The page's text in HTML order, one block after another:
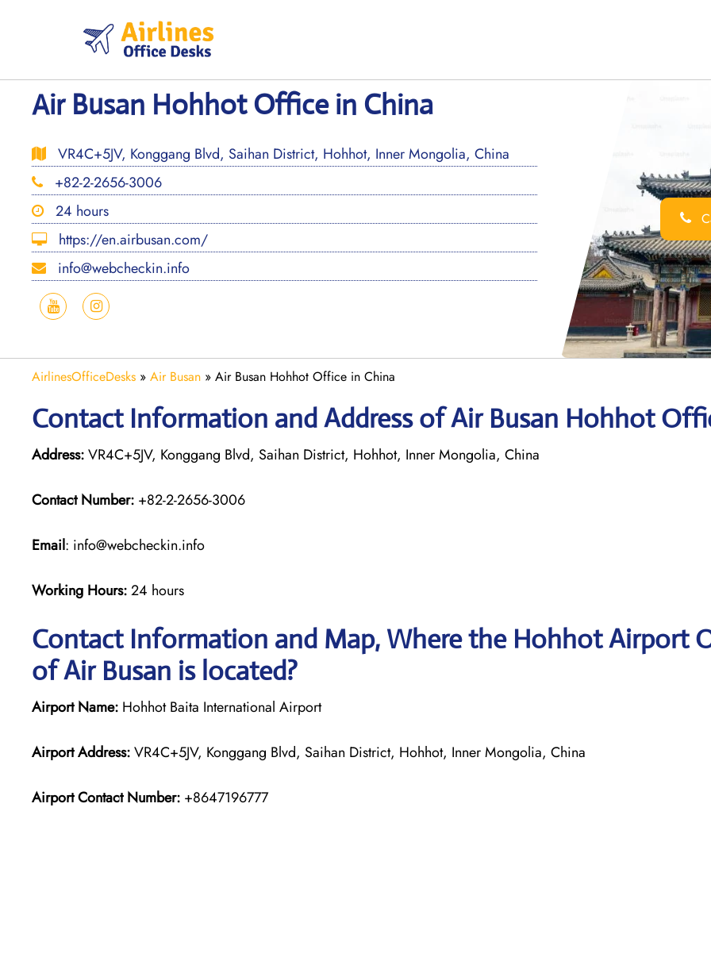
Air Busan Hohhot Office in China
VR4C+5JV, Konggang Blvd, Saihan District, Hohhot, Inner Mongolia, China
+82-2-2656-3006
24 hours
https://en.airbusan.com/
info@webcheckin.info
AirlinesOfficeDesks » Air Busan » Air Busan Hohhot Office in China
Contact Information and Address of Air Busan Hohhot
Address:VR4C+5JV, Konggang Blvd, Saihan District, Hohhot, Inner Mongolia, China
Contact Number: +82-2-2656-3006
Email: info@webcheckin.info
Working Hours:24 hours
Contact Information and Map, Where the Hohhot Airport
of Air Busan is located?
Airport Name: Hohhot Baita International Airport
Airport Address:VR4C+5JV, Konggang Blvd, Saihan District, Hohhot, Inner Mongolia, China
Airport Contact Number: +8647196777